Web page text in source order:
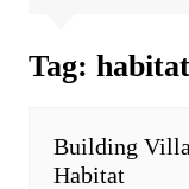
Tag: habitat
Building
Habitat